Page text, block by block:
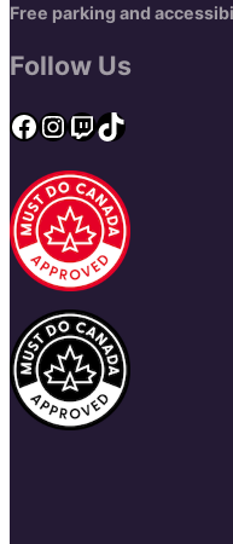
Free parking and
Follow Us
Facebook
Instagram
Twitch
TikTok